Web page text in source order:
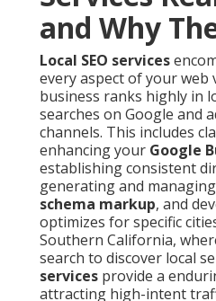
and Why
Local SEO services
every aspect of your web
business ranks highly in
searches on Google and
channels. This includes
enhancing your Google
establishing consistent
generating and
schema markup, and
optimizes for specific
Southern California,
search to discover local
services provide a
attracting high-intent